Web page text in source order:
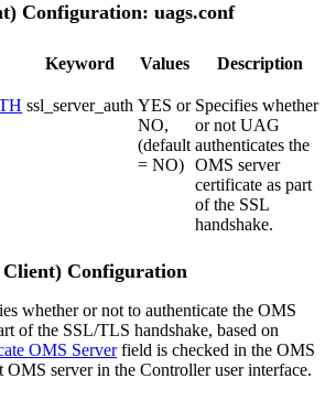
Configuration: uags.conf
Keyword Values Description
ssl_server_auth YES or
NO,
(default
= NO)
Specifies whether
or not UAG
authenticates the
OMS server
certificate as part
of the SSL
handshake.
Configuration
whether or not to authenticate the OMS
of the SSL/TLS handshake, based on
OMS Serverfield is checked in the OMS
OMS server in the Controller user interface.